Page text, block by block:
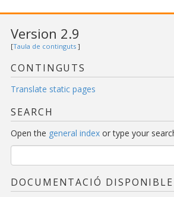
Version 2.9
[Taula de continguts ]
CONTINGUTS
Translate static pages
SEARCH
Open the general index or type your
DOCUMENTACIÓ DISPONIBLE